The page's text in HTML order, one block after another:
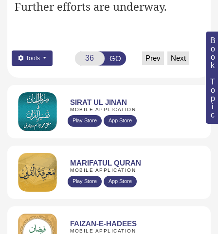
Book Topic
Further efforts are underway.
Tools GO Prev Next
SIRAT UL JINAN
MOBILE APPLICATION
Play Store App Store
MARIFATUL QURAN
MOBILE APPLICATION
Play Store App Store
FAIZAN-E-HADEES
MOBILE APPLICATION